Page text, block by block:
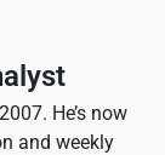
He’s now
and weekly